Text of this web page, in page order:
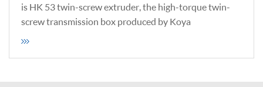
is HK 53 twin-screw extruder, the high-torque twin-
screw transmission box produced by Koya